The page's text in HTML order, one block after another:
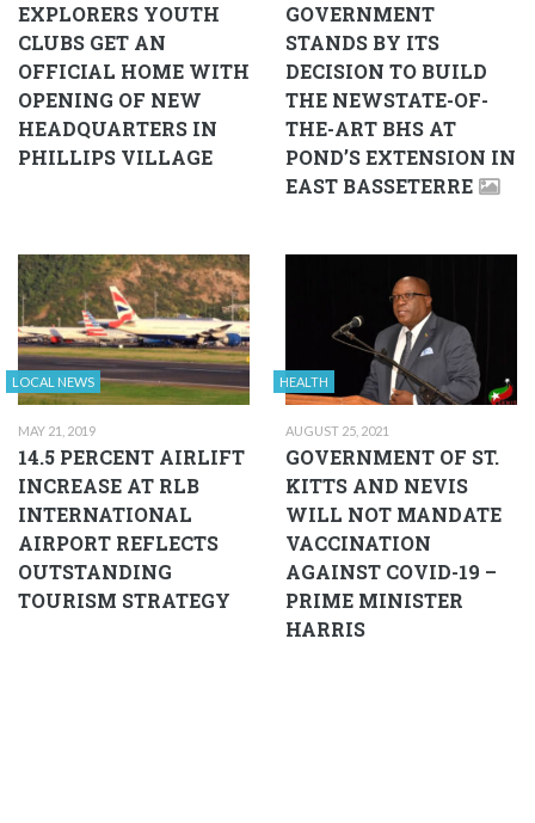
EXPLORERS YOUTH
CLUBS GET AN
OFFICIAL HOME WITH
OPENING OF NEW
HEADQUARTERS IN
PHILLIPS VILLAGE
GOVERNMENT
STANDS BY ITS
DECISION TO BUILD
THE NEWSTATE-OF-
THE-ART BHS AT
POND’S EXTENSION IN
EAST BASSETERRE
LOCAL NEWS
MAY 21, 2019
14.5 PERCENT AIRLIFT
INCREASE AT RLB
INTERNATIONAL
AIRPORT REFLECTS
OUTSTANDING
TOURISM STRATEGY
HEALTH
AUGUST 25, 2021
GOVERNMENT OF ST.
KITTS AND NEVIS
WILL NOT MANDATE
VACCINATION
AGAINST COVID-19 –
PRIME MINISTER
HARRIS